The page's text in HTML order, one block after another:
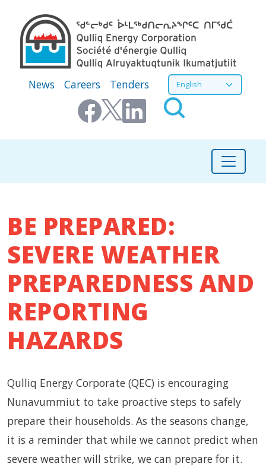
Secondary Menu
News Careers Tenders Select your language
BE PREPARED:
SEVERE WEATHER
PREPAREDNESS AND
REPORTING
HAZARDS
Qulliq Energy Corporate (QEC) is encouraging
Nunavummiut to take proactive steps to safely
prepare their households. As the seasons change,
it is a reminder that while we cannot predict when
severe weather will strike, we can prepare for it.